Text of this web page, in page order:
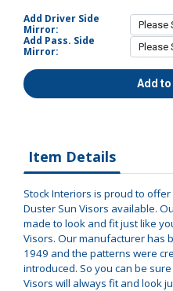
Add Driver Side
Mirror:
Add Pass. Side
Mirror:
Add
Item Details
Stock Interiors is proud to
Duster Sun Visors available.
made to look and fit just like
Visors. Our manufacturer has
1949 and the patterns were
introduced. So you can be
Visors will always fit and look